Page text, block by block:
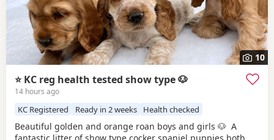
10
⭐️ KC reg health tested show type 🐶
14 hours ago
KC Registered Ready in 2 weeks Health checked
Beautiful golden and orange roan boys and girls 🐶 A